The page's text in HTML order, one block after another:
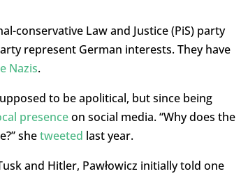
conservative Law and Justice (PiS) party
represent German interests. They have
Nazis.
to be apolitical, but since being
presenceon social media. “Why does the
shetweeted last year.
and Hitler, Pawłowicz initially told one